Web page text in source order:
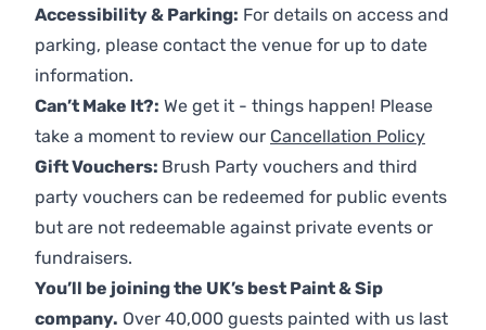
Accessibility & Parking: For details on access and
parking, please contact the venue for up to date
information.
Can’t Make It?: We get it - things happen! Please
take a moment to review our Cancellation Policy
Gift Vouchers: Brush Party vouchers and third
party vouchers can be redeemed for public events
but are not redeemable against private events or
fundraisers.
You’ll be joining the UK’s best Paint & Sip
company. Over 40,000 guests painted with us last